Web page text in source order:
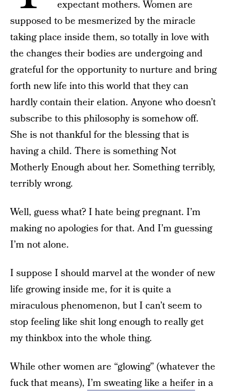
expectant mothers. Women are
supposed to be mesmerized by the miracle
taking place inside them, so totally in love with
the changes their bodies are undergoing and
grateful for the opportunity to nurture and bring
forth new life into this world that they can
hardly contain their elation. Anyone who doesn’t
subscribe to this philosophy is somehow off.
She is not thankful for the blessing that is
having a child. There is something Not
Motherly Enough about her. Something terribly,
terribly wrong.
Well, guess what? I hate being pregnant. I’m
making no apologies for that. And I’m guessing
I’m not alone.
I suppose I should marvel at the wonder of new
life growing inside me, for it is quite a
miraculous phenomenon, but I can’t seem to
stop feeling like shit long enough to really get
my thinkbox into the whole thing.
While other women are “glowing” (whatever the
fuck that means), I’m sweating like a heiferin a